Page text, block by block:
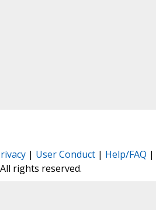
| User Conduct| Help/FAQ |
rights reserved.